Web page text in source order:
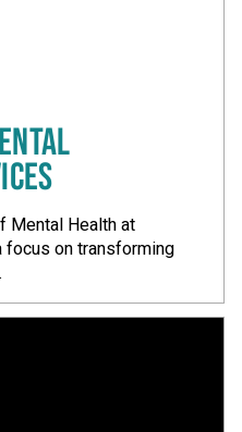
Mental Health at
focus on transforming